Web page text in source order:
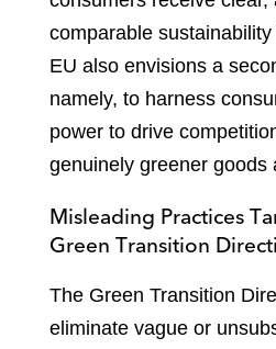
comparable
EU also envisions a
namely, to harness
power to drive
genuinely greener goods
Misleading Practices
Green Transition
The Green Transition
eliminate vague or